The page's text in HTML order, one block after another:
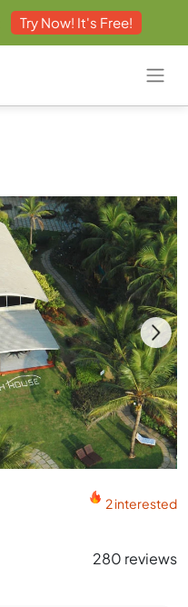
Try Now! It's Free!
2 interested
280 reviews